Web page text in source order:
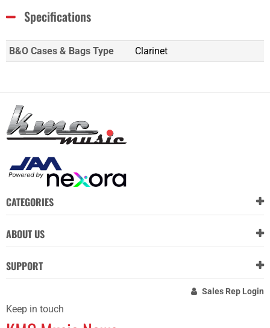
Specifications
B&O Cases & Bags Type Clarinet
CATEGORIES
ABOUT US
SUPPORT
Sales Rep Login
Keep in touch